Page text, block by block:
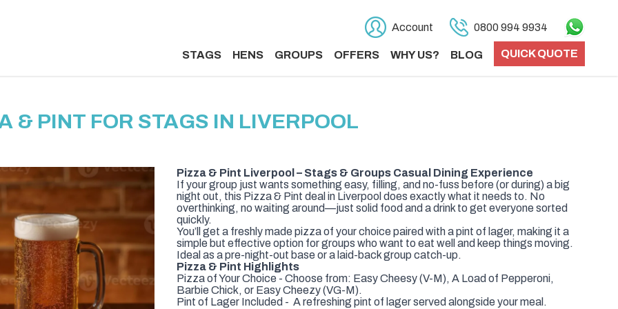
Account 0800 994 9934
STAGS HENS GROUPS OFFERS WHY US? BLOG QUICK QUOTE
& PINT FOR STAGS IN LIVERPOOL
Pizza & Pint Liverpool – Stags & Groups Casual Dining Experience
If your group just wants something easy, filling, and no-fuss before (or during) a big
night out, this Pizza & Pint deal in Liverpool does exactly what it needs to. No
overthinking, no waiting around—just solid food and a drink to get everyone sorted
quickly.
You’ll get a freshly made pizza of your choice paired with a pint of lager, making it a
simple but effective option for groups who want to eat well and keep things moving.
Ideal as a pre-night-out base or a laid-back group catch-up.
Pizza & Pint Highlights
Pizza of Your Choice - Choose from: Easy Cheesy (V-M), A Load of Pepperoni,
Barbie Chick, or Easy Cheezy (VG-M).
Pint of Lager Included - A refreshing pint of lager served alongside your meal.